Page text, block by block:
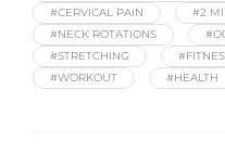
#CERVICAL PAIN
#2
#NECK ROTATIONS
#STRETCHING
#WORKOUT
#HEALTH